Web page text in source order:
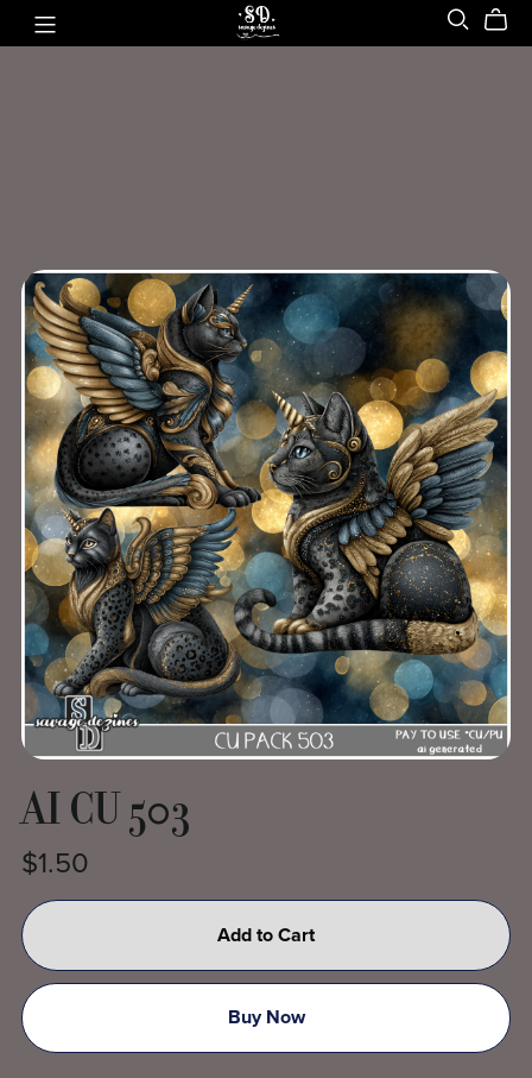
AI CU 503
$1.50
Add to Cart
Buy Now